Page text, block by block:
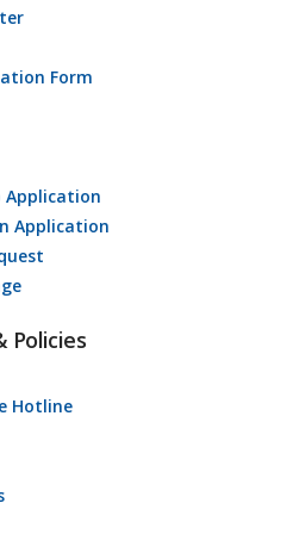
Form
Application
Application
Policies
Hotline